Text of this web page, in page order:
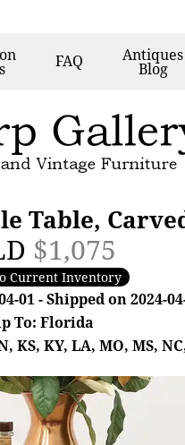
FAQ Antiques
Blog
Table,
$1,075
Current Inventory
01 - Shipped on 2024-
To: Florida
KS, KY, LA, MO, MS,